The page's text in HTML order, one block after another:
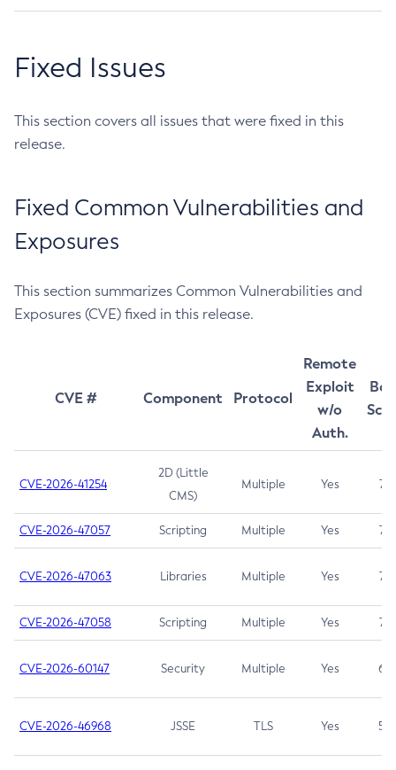
Fixed Issues
This section covers all issues that were fixed in this
release.
Fixed Common Vulnerabilities and
Exposures
This section summarizes Common Vulnerabilities and
Exposures (CVE) fixed in this release.
CVE # Component Protocol
Remote
Exploit
w/o
Auth.
CVE-2026-41254
2D (Little
CMS)
Multiple Yes 7.5
CVE-2026-47057 Scripting Multiple Yes 7.5
CVE-2026-47063 Libraries Multiple Yes 7.5
CVE-2026-47058 Scripting Multiple Yes 7.4
CVE-2026-60147 Security Multiple Yes 6.5
CVE-2026-46968 JSSE TLS Yes 5.9